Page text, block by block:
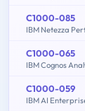
C1000-085
IBM Netezza
C1000-065
IBM Cognos
C1000-059
IBM AI